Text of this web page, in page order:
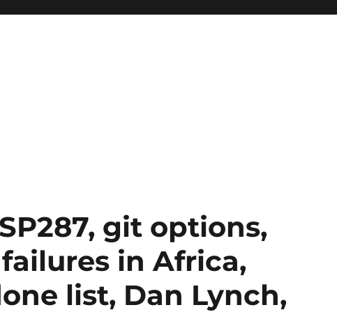
git options,
in Africa,
list, Dan Lynch,